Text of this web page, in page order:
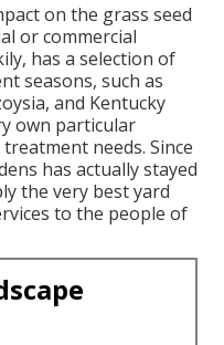
on the grass seed
or commercial
has a selection of
seasons, such as
and Kentucky
own particular
needs. Since
has actually stayed
the very bestyard
to the people of